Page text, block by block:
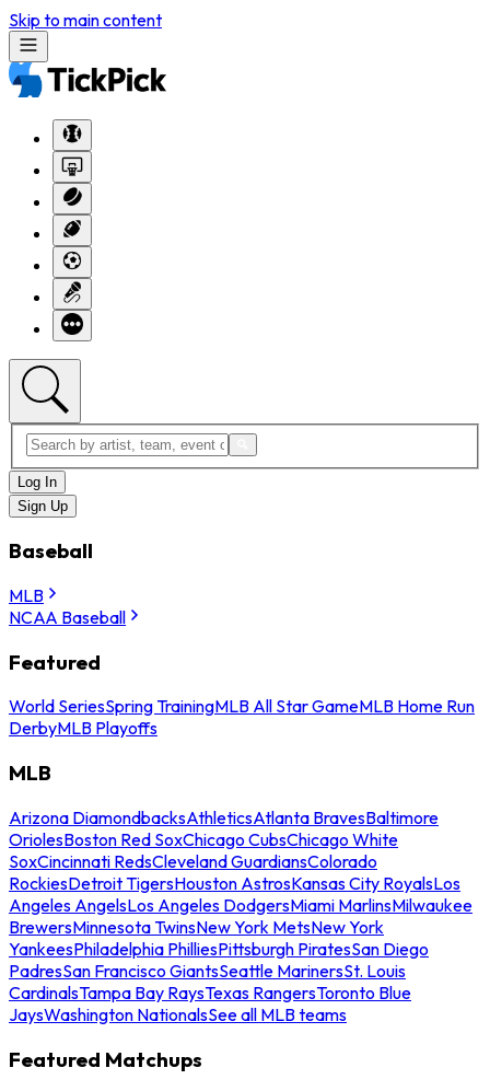
Skip to main content
Log In
Sign Up
Baseball
MLB
NCAA Baseball
Featured
World SeriesSpring TrainingMLB All Star GameMLB Home Run
DerbyMLB Playoffs
MLB
Arizona DiamondbacksAthleticsAtlanta BravesBaltimore
OriolesBoston Red SoxChicago CubsChicago White
SoxCincinnati RedsCleveland GuardiansColorado
RockiesDetroit TigersHouston AstrosKansas City RoyalsLos
Angeles AngelsLos Angeles DodgersMiami MarlinsMilwaukee
BrewersMinnesota TwinsNew York MetsNew York
YankeesPhiladelphia PhilliesPittsburgh PiratesSan Diego
PadresSan Francisco GiantsSeattle MarinersSt. Louis
CardinalsTampa Bay RaysTexas RangersToronto Blue
JaysWashington NationalsSee all MLB teams
Featured Matchups